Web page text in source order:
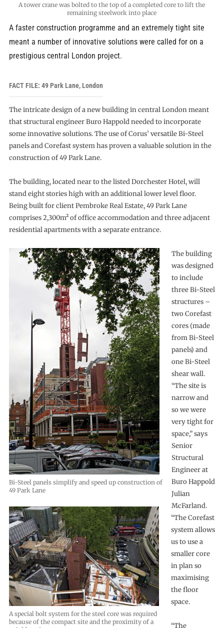
A tower crane was bolted to the top of a completed core to lift the
remaining steelwork into place
A faster construction programme and an extremely tight site
meant a number of innovative solutions were called for on a
prestigious central London project.
FACT FILE: 49 Park Lane, London
The intricate design of a new building in central London meant
that structural engineer Buro Happold needed to incorporate
some innovative solutions. The use of Corus’ versatile Bi-Steel
panels and Corefast system has proven a valuable solution in the
construction of 49 Park Lane.
The building, located near to the listed Dorchester Hotel, will
stand eight stories high with an additional lower level floor.
Being built for client Pembroke Real Estate, 49 Park Lane
comprises 2,300m² of office accommodation and three adjacent
residential apartments with a separate entrance.
Bi-Steel panels simplify and speed up construction of
49 Park Lane
A special bolt system for the steel core was required
because of the compact site and the proximity of a
The building
was designed
to include
three Bi-Steel
structures –
two Corefast
cores (made
from Bi-Steel
panels) and
one Bi-Steel
shear wall.
“The site is
narrow and
so we were
very tight for
space,” says
Senior
Structural
Engineer at
Buro Happold
Julian
McFarland.
“The Corefast
system allows
us to use a
smaller core
in plan so
maximising
the floor
space.
“The